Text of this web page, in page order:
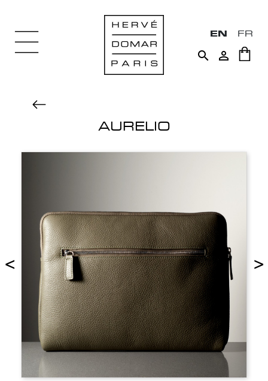
EN FR
 
AURELIO
< >